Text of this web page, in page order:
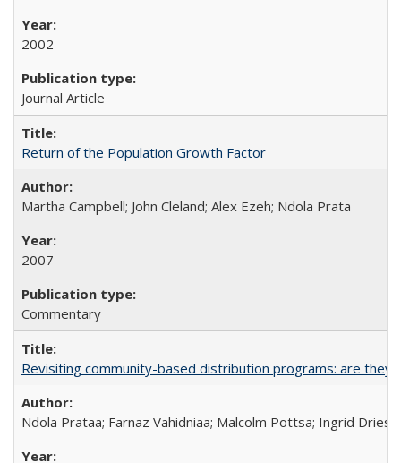
2002
Journal Article
Return of the Population Growth Factor
Martha Campbell; John Cleland; Alex Ezeh; Ndola Prata
2007
Commentary
Revisiting community-based distribution programs: are they
Ndola Prataa; Farnaz Vahidniaa; Malcolm Pottsa; Ingrid